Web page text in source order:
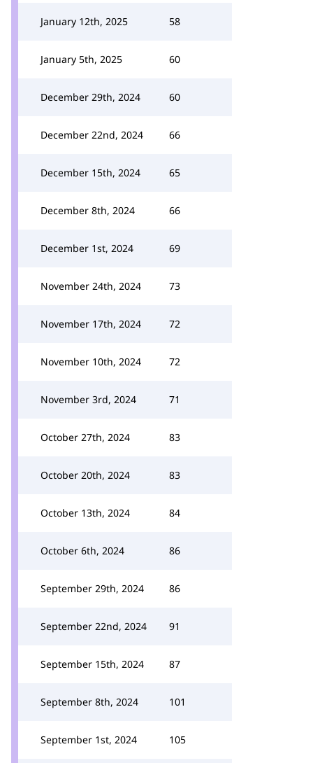
January 12th, 2025 58
January 5th, 2025 60
December 29th, 2024 60
December 22nd, 2024 66
December 15th, 2024 65
December 8th, 2024 66
December 1st, 2024 69
November 24th, 2024 73
November 17th, 2024 72
November 10th, 2024 72
November 3rd, 2024 71
October 27th, 2024 83
October 20th, 2024 83
October 13th, 2024 84
October 6th, 2024 86
September 29th, 2024 86
September 22nd, 2024 91
September 15th, 2024 87
September 8th, 2024 101
September 1st, 2024 105